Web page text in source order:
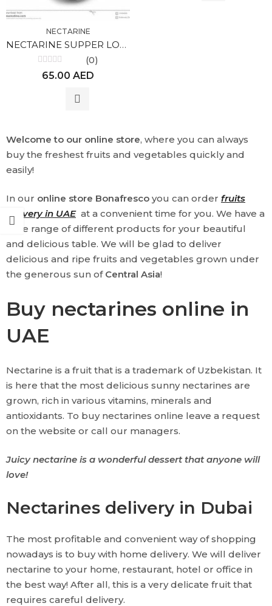
NECTARINE
NECTARINE SUPPER LOLA
Rated
(0)
65.00 AED
Welcome to our online store, where you can always
buy the freshest fruits and vegetables quickly and
easily!
In our online store Bonafresco you can order fruits
delivery in UAEat a convenient time for you. We have a
wide range of different products for your beautiful
and delicious table. We will be glad to deliver
delicious and ripe fruits and vegetables grown under
the generous sun of Central Asia!
Buy nectarines online in
UAE
Nectarine is a fruit that is a trademark of Uzbekistan. It
is here that the most delicious sunny nectarines are
grown, rich in various vitamins, minerals and
antioxidants. To buy nectarines online leave a request
on the website or call our managers.
Juicy nectarine is a wonderful dessert that anyone will
love!
Nectarines delivery in Dubai
The most profitable and convenient way of shopping
nowadays is to buy with home delivery. We will deliver
nectarine to your home, restaurant, hotel or office in
the best way! After all, this is a very delicate fruit that
requires careful delivery.